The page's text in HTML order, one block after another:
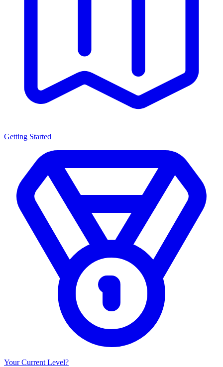
Getting Started
Your Current Level?